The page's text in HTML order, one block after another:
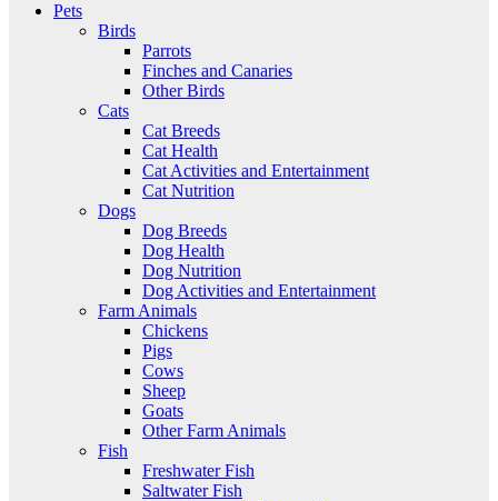
Pets
Birds
Parrots
Finches and Canaries
Other Birds
Cats
Cat Breeds
Cat Health
Cat Activities and Entertainment
Cat Nutrition
Dogs
Dog Breeds
Dog Health
Dog Nutrition
Dog Activities and Entertainment
Farm Animals
Chickens
Pigs
Cows
Sheep
Goats
Other Farm Animals
Fish
Freshwater Fish
Saltwater Fish